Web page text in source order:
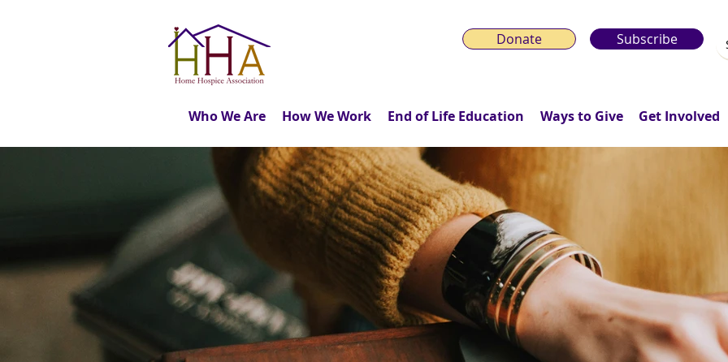
Donate Subscribe
Who We Are How We Work End of Life Education Ways to Give Get Involved